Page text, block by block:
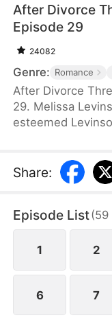
After Divorce
Episode 29
24082
Genre: Romance
After Divorce
29. Melissa
esteemed
same time, the
friends—Finn
mogul; and Vinny
all billionaires of
Melissa at her
Share:
Episode List(59
1 2
6 7